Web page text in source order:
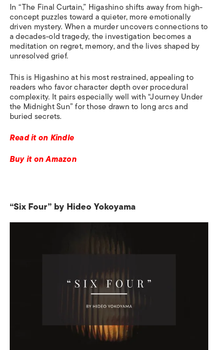
In “The Final Curtain,” Higashino shifts away from high-
concept puzzles toward a quieter, more emotionally
driven mystery. When a murder uncovers connections to
a decades-old tragedy, the investigation becomes a
meditation on regret, memory, and the lives shaped by
unresolved grief.
This is Higashino at his most restrained, appealing to
readers who favor character depth over procedural
complexity. It pairs especially well with “Journey Under
the Midnight Sun” for those drawn to long arcs and
buried secrets.
Read it on Kindle
Buy it on Amazon
“Six Four” by Hideo Yokoyama